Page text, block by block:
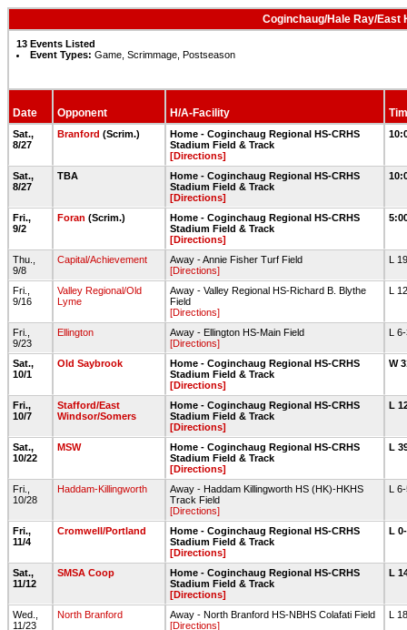
Coginchaug/Hale Ray/East
13 Events Listed
Event Types: Game, Scrimmage, Postseason
Date Opponent H/A-Facility
Sat.,
8/27
Branford (Scrim.)
Home - Coginchaug Regional HS-CRHS
Stadium Field & Track
[Directions]
Sat.,
8/27
TBA
Home - Coginchaug Regional HS-CRHS
Stadium Field & Track
[Directions]
Fri.,
9/2
Foran (Scrim.)
Home - Coginchaug Regional HS-CRHS
Stadium Field & Track
[Directions]
Thu.,
9/8
Capital/Achievement
Away - Annie Fisher Turf Field
[Directions]
L
Fri.,
9/16
Valley Regional/Old
Lyme
Away - Valley Regional HS-Richard B. Blythe
Field
[Directions]
L
Fri.,
9/23
Ellington
Away - Ellington HS-Main Field
[Directions]
L
Sat.,
10/1
Old Saybrook
Home - Coginchaug Regional HS-CRHS
Stadium Field & Track
[Directions]
W
Fri.,
10/7
Stafford/East
Windsor/Somers
Home - Coginchaug Regional HS-CRHS
Stadium Field & Track
[Directions]
L
Sat.,
10/22
MSW
Home - Coginchaug Regional HS-CRHS
Stadium Field & Track
[Directions]
L
Fri.,
10/28
Haddam-Killingworth
Away - Haddam Killingworth HS (HK)-HKHS
Track Field
[Directions]
L
Fri.,
11/4
Cromwell/Portland
Home - Coginchaug Regional HS-CRHS
Stadium Field & Track
[Directions]
L
Sat.,
11/12
SMSA Coop
Home - Coginchaug Regional HS-CRHS
Stadium Field & Track
[Directions]
L
Wed.,
11/23
North Branford
Away - North Branford HS-NBHS Colafati Field
[Directions]
L